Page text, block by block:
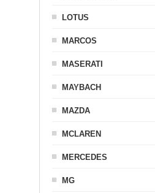
LOTUS
MARCOS
MASERATI
MAYBACH
MAZDA
MCLAREN
MERCEDES
MG